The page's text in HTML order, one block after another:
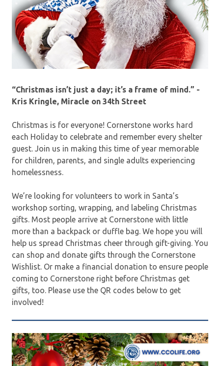
“Christmas isn’t just a day; it’s a frame of mind.” -
Kris Kringle, Miracle on 34th Street
Christmas is for everyone! Cornerstone works hard
each Holiday to celebrate and remember every shelter
guest. Join us in making this time of year memorable
for children, parents, and single adults experiencing
homelessness.
We’re looking for volunteers to work in Santa’s
workshop sorting, wrapping, and labeling Christmas
gifts. Most people arrive at Cornerstone with little
more than a backpack or duffle bag. We hope you will
help us spread Christmas cheer through gift-giving. You
can shop and donate gifts through the Cornerstone
Wishlist. Or make a financial donation to ensure people
coming to Cornerstone right before Christmas get
gifts, too. Please use the QR codes below to get
involved!